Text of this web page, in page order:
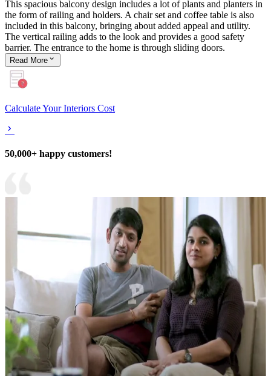
This spacious balcony design includes a lot of plants and planters in
the form of railing and holders. A chair set and coffee table is also
included in this balcony, bringing about added appeal and utility.
The vertical railing adds to the look and provides a good safety
barrier. The entrance to the home is through sliding doors.
Read More
Calculate Your Interiors Cost
50,000+ happy customers!